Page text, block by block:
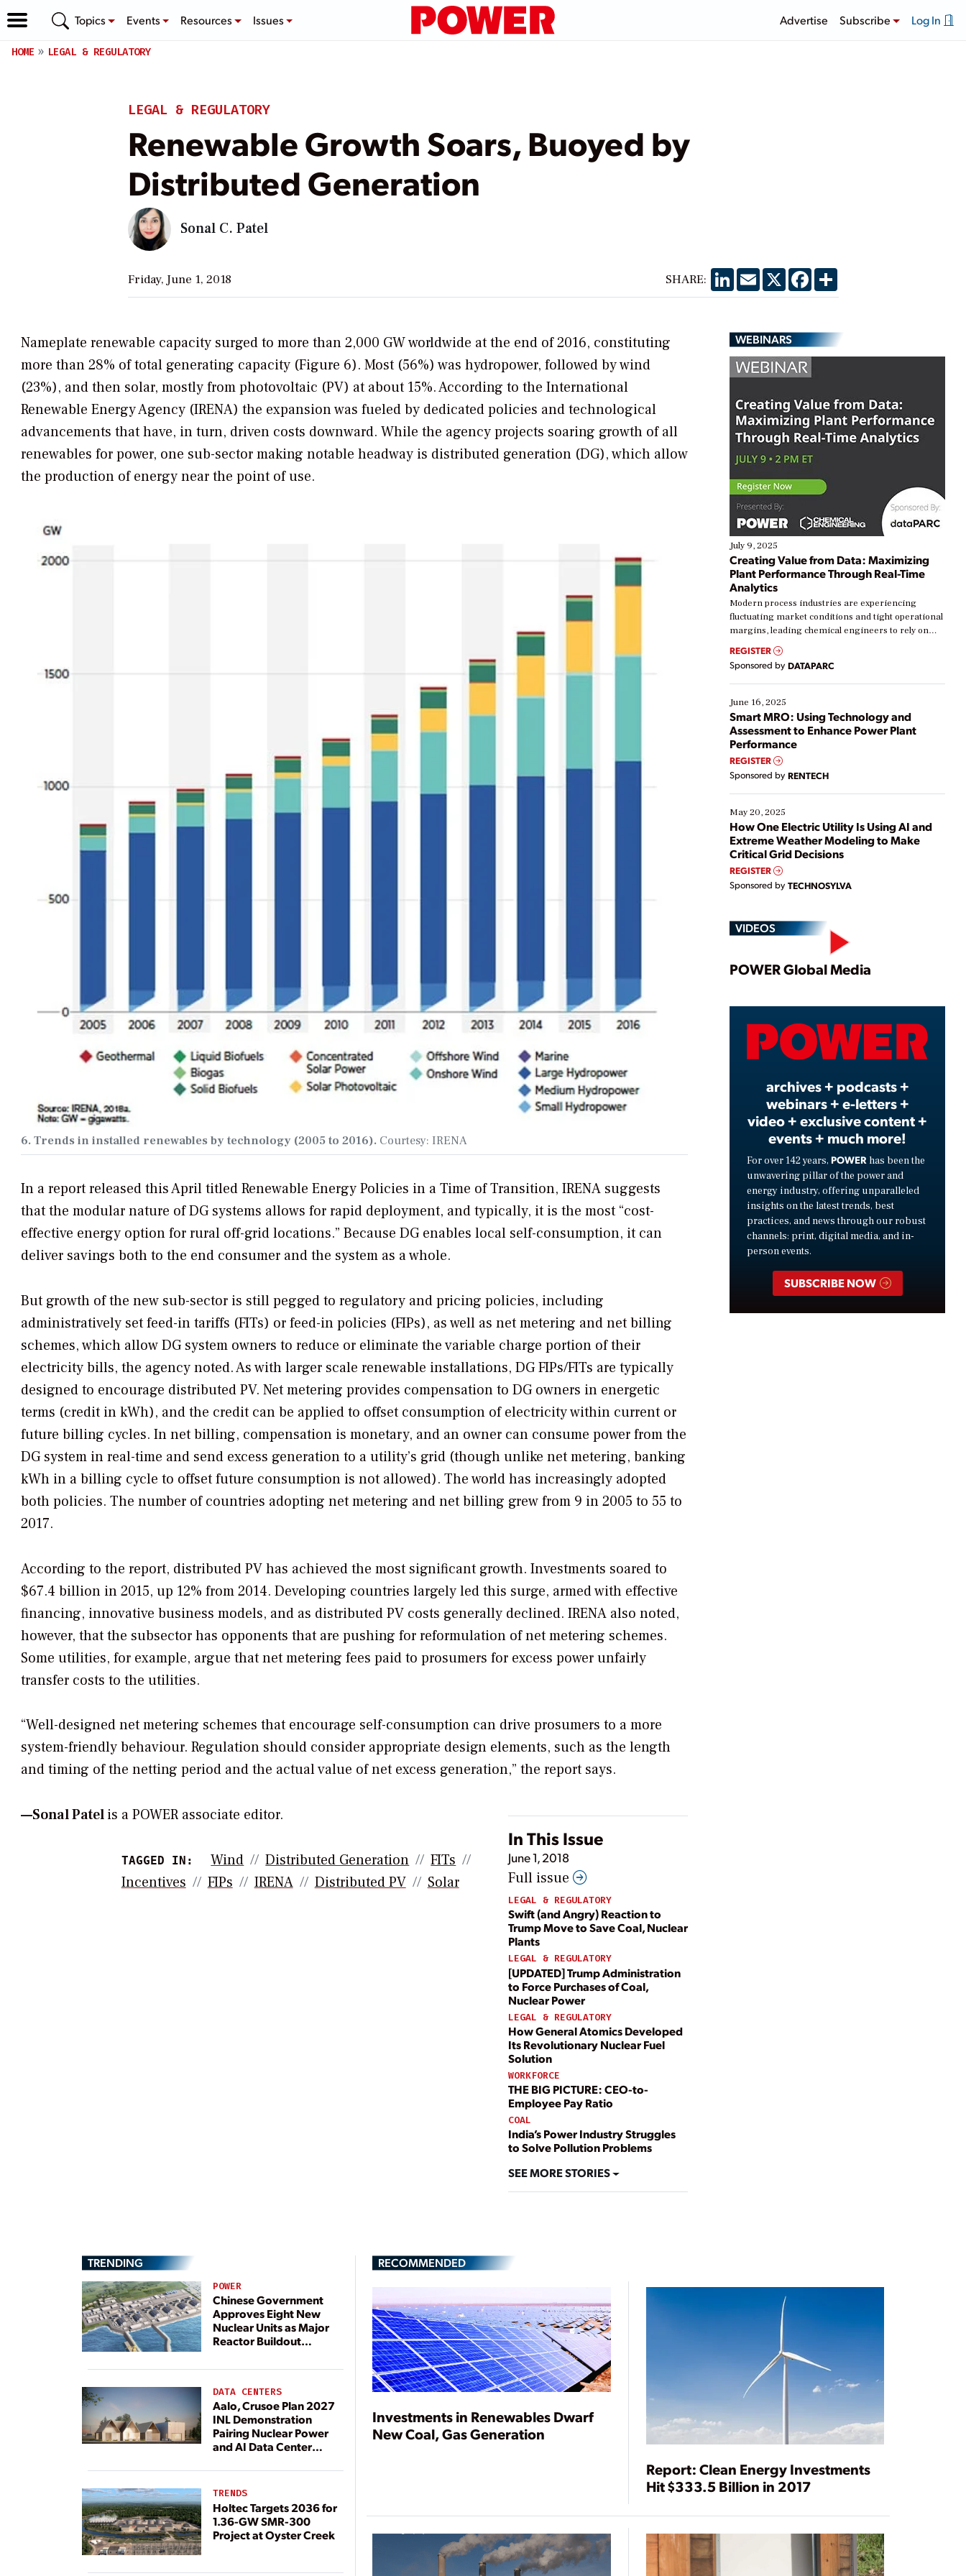
Topics Events Resources Issues Advertise Subscribe Log In
HOME LEGAL & REGULATORY
LEGAL & REGULATORY
Renewable Growth Soars, Buoyed by
Distributed Generation
Sonal C. Patel
Friday, June 1, 2018 SHARE: LinkedIn
EmailX Facebook
Share
Nameplate renewable capacity surged to more than 2,000 GW worldwide at the end of 2016, constituting
more than 28% of total generating capacity (Figure 6). Most (56%) was hydropower, followed by wind
(23%), and then solar, mostly from photovoltaic (PV) at about 15%. According to the International
Renewable Energy Agency (IRENA) the expansion was fueled by dedicated policies and technological
advancements that have, in turn, driven costs downward. While the agency projects soaring growth of all
renewables for power, one sub-sector making notable headway is distributed generation (DG), which allow
the production of energy near the point of use.
6. Trends in installed renewables by technology (2005 to 2016). Courtesy: IRENA
In a report released this April titledRenewable Energy Policies in a Time of Transition, IRENA suggests
that the modular nature of DG systems allows for rapid deployment, and typically, it is the most “cost-
effective energy option for rural off-grid locations.” Because DG enables local self-consumption, it can
deliver savings both to the end consumer and the system as a whole.
But growth of the new sub-sector is still pegged to regulatory and pricing policies, including
administratively set feed-in tariffs (FITs) or feed-in policies (FIPs), as well as net metering and net billing
schemes, which allow DG system owners to reduce or eliminate the variable charge portion of their
electricity bills, the agency noted. As with larger scale renewable installations, DG FIPs/FITs are typically
designed to encourage distributed PV. Net metering provides compensation to DG owners in energetic
terms (credit in kWh), and the credit can be applied to offset consumption of electricity within current or
future billing cycles. In net billing, compensation is monetary, and an owner can consume power from the
DG system in real-time and send excess generation to a utility’s grid (though unlike net metering, banking
kWh in a billing cycle to offset future consumption is not allowed). The world has increasingly adopted
both policies. The number of countries adopting net metering and net billing grew from 9 in 2005 to 55 to
2017.
According to the report, distributed PV has achieved the most significant growth. Investments soared to
$67.4 billion in 2015, up 12% from 2014. Developing countries largely led this surge, armed with effective
financing, innovative business models, and as distributed PV costs generally declined. IRENA also noted,
however, that the subsector has opponents that are pushing for reformulation of net metering schemes.
Some utilities, for example, argue that net metering fees paid to prosumers for excess power unfairly
transfer costs to the utilities.
“Well-designed net metering schemes that encourage self-consumption can drive prosumers to a more
system-friendly behaviour. Regulation should consider appropriate design elements, such as the length
and timing of the netting period and the actual value of net excess generation,” the report says.
In This Issue
June 1, 2018
Full issue
LEGAL & REGULATORY
Swift (and Angry) Reaction to
Trump Move to Save Coal, Nuclear
Plants
LEGAL & REGULATORY
[UPDATED] Trump Administration
to Force Purchases of Coal,
Nuclear Power
LEGAL & REGULATORY
How General Atomics Developed
Its Revolutionary Nuclear Fuel
Solution
WORKFORCE
THE BIG PICTURE: CEO-to-
Employee Pay Ratio
COAL
India’s Power Industry Struggles
to Solve Pollution Problems
SEE MORE STORIES
—Sonal Patelis a POWER associate editor.
TAGGED IN: Wind Distributed Generation
FITs
Incentives
FIPs IRENA Distributed PV Solar
WEBINARS
July 9, 2025
Creating Value from Data: Maximizing
Plant Performance Through Real-Time
Analytics
Modern process industries are experiencing
fluctuating market conditions and tight operational
margins, leading chemical engineers to rely on
real-time data to boost efficiency and reduce costs.
Yet, many organizations are at different stages in
their digital transformation journey. Some are just
starting, while others are looking to optimize
existing solutions. This webinar explores practical
ways […]
REGISTER
Sponsored by DATAPARC
June 16, 2025
Smart MRO: Using Technology and
Assessment to Enhance Power Plant
Performance
REGISTER
Sponsored by RENTECH
May 20, 2025
How One Electric Utility Is Using AI and
Extreme Weather Modeling to Make
Critical Grid Decisions
REGISTER
Sponsored by TECHNOSYLVA
VIDEOS
Play
Video
POWER Global Media
archives + podcasts +
webinars + e-letters +
video + exclusive content +
events + much more!
For over 142 years, POWER has been the
unwavering pillar of the power and
energy industry, offering unparalleled
insights on the latest trends, best
practices, and news through our robust
channels: print, digital media, and in-
person events.
SUBSCRIBE NOW
TRENDING
POWER
Chinese Government
Approves Eight New
Nuclear Units as Major
Reactor Buildout
DATA CENTERS
Aalo, Crusoe Plan 2027
INL Demonstration
Pairing Nuclear Power
and AI Data Center
TRENDS
Holtec Targets 2036 for
1.36-GW SMR-300
Project at Oyster Creek
RECOMMENDED
Investments in Renewables Dwarf
New Coal, Gas Generation
Report: Clean Energy Investments
Hit $333.5 Billion in 2017